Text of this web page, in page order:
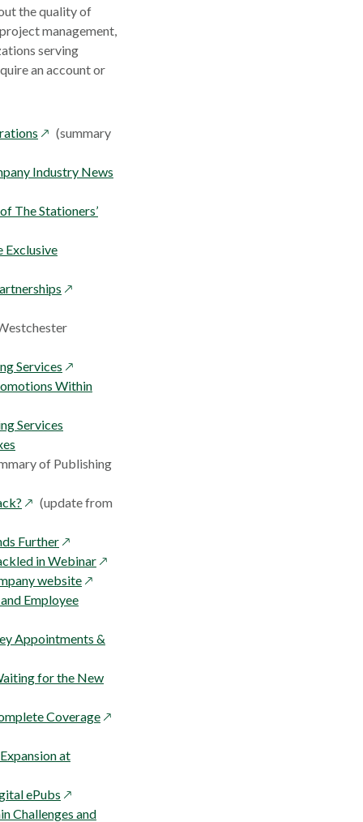
the quality of
management,
serving
an account or
opens
a
window
(summary
Industry News
The Stationers’
Exclusive
opens
a
window
Services opens
in
new
Within
Services
of Publishing
opens
a
new
window
(update from
Furtheropens
in
a
new
in Webinaropens
window
websiteopens
new
Employee
Appointments &
for the New
Coverageopens
at
ePubs opens
in
Challenges and